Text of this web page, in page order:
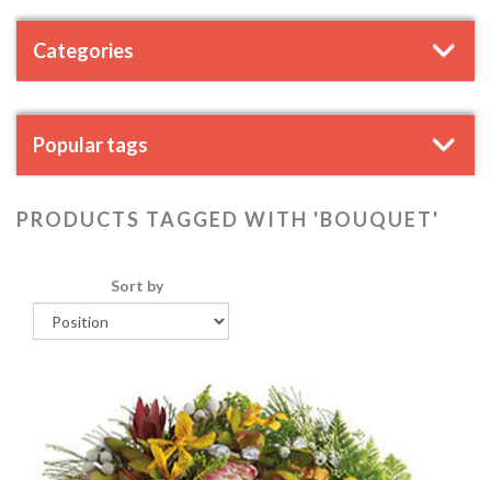
Categories
Popular tags
PRODUCTS TAGGED WITH 'BOUQUET'
Sort by